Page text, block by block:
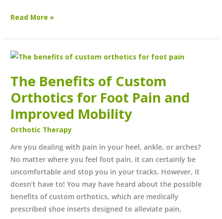
Read More »
The Benefits of Custom
Orthotics for Foot Pain and
Improved Mobility
Orthotic Therapy
Are you dealing with pain in your heel, ankle, or arches?
No matter where you feel foot pain, it can certainly be
uncomfortable and stop you in your tracks. However, it
doesn’t have to! You may have heard about the possible
benefits of custom orthotics, which are medically
prescribed shoe inserts designed to alleviate pain,
The
of
Custom
Orthotics
for
Foot
Improved
Mobility